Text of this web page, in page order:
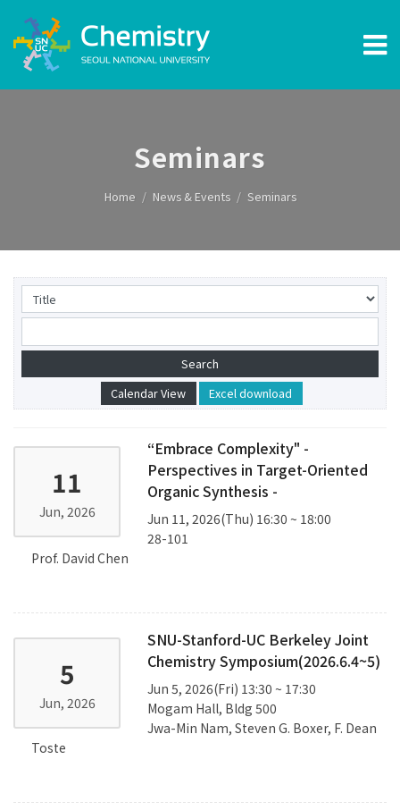
Seminars
Home News & Events Seminars
Calendar View Excel download
11
Jun, 2026
“Embrace Complexity" -
Perspectives in Target-Oriented
Organic Synthesis -
Jun 11, 2026(Thu) 16:30 ~ 18:00
28-101
Prof. David Chen
5
Jun, 2026
SNU-Stanford-UC Berkeley Joint
Chemistry Symposium(2026.6.4~5)
Jun 5, 2026(Fri) 13:30 ~ 17:30
Mogam Hall, Bldg 500
Jwa-Min Nam, Steven G. Boxer, F. Dean
Toste